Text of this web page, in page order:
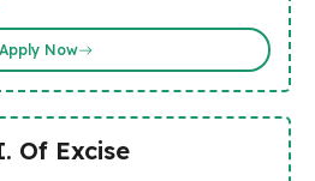
Apply Now
Of Excise